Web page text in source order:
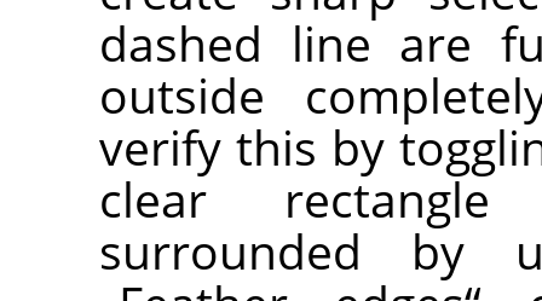
dashed line are
outside
verify this by
clear
surrounded by